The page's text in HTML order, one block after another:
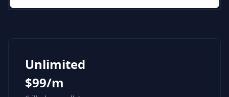
Unlimited
$99/m